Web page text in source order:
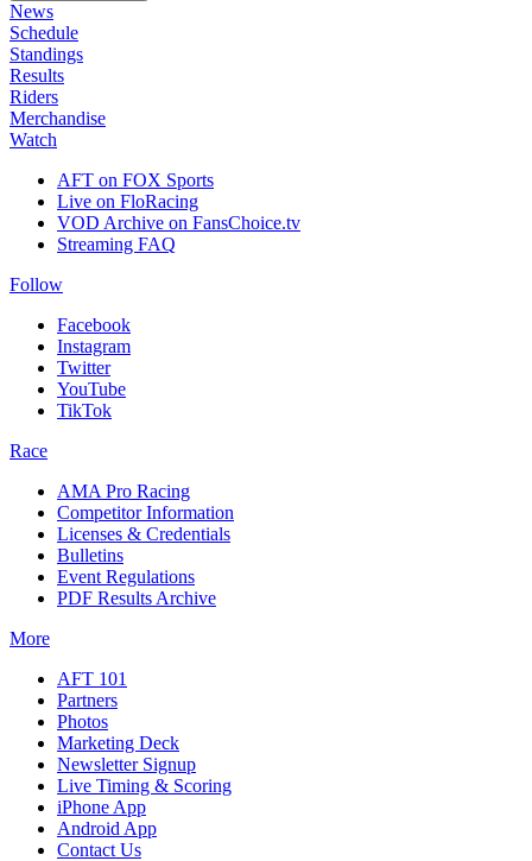
News
Schedule
Standings
Results
Riders
Merchandise
Watch
AFT on FOX Sports
Live on FloRacing
VOD Archive on FansChoice.tv
Streaming FAQ
Follow
Facebook
Instagram
Twitter
YouTube
TikTok
Race
AMA Pro Racing
Competitor Information
Licenses & Credentials
Bulletins
Event Regulations
PDF Results Archive
More
AFT 101
Partners
Photos
Marketing Deck
Newsletter Signup
Live Timing & Scoring
iPhone App
Android App
Contact Us